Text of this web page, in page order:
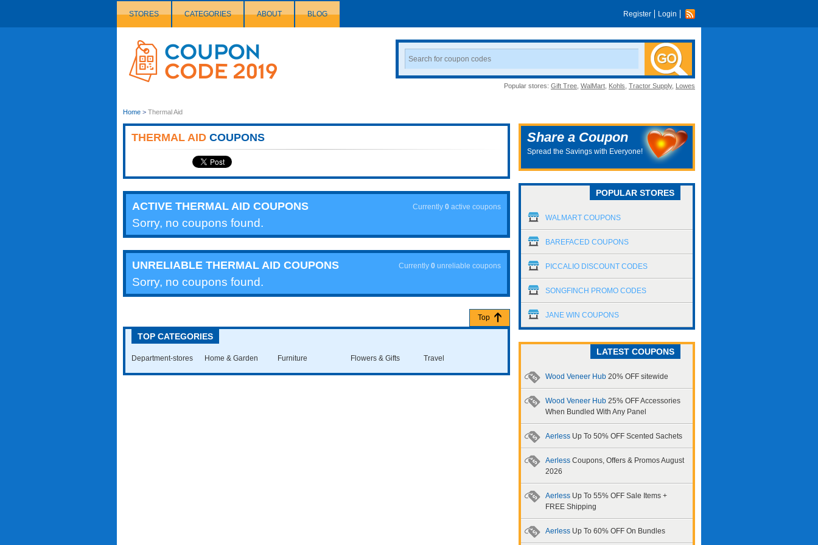
STORES CATEGORIES ABOUT BLOG Register Login
Couponcode
Logo
Search
Coupon
Popular stores: Gift Tree WalMart Kohls Tractor Supply, Lowes
Home > Thermal Aid
THERMAL AID COUPONS
ACTIVE THERMAL AID COUPONS Currently 0 active coupons
Sorry, no coupons found.
UNRELIABLE THERMAL AID COUPONS Currently 0 unreliable coupons
Sorry, no coupons found.
Top
TOP CATEGORIES
Department-stores Home & Garden Furniture Flowers & Gifts Travel
Share a Coupon
Spread the Savings with Everyone!
POPULAR STORES
WALMART COUPONS
BAREFACED COUPONS
PICCALIO DISCOUNT CODES
SONGFINCH PROMO CODES
JANE WIN COUPONS
LATEST COUPONS
Wood Veneer Hub 20% OFF sitewide
Wood Veneer Hub 25% OFF Accessories
When Bundled With Any Panel
Aerless Up To 50% OFF Scented Sachets
Aerless Coupons, Offers & Promos August
2026
Aerless Up To 55% OFF Sale Items +
FREE Shipping
Aerless Up To 60% OFF On Bundles